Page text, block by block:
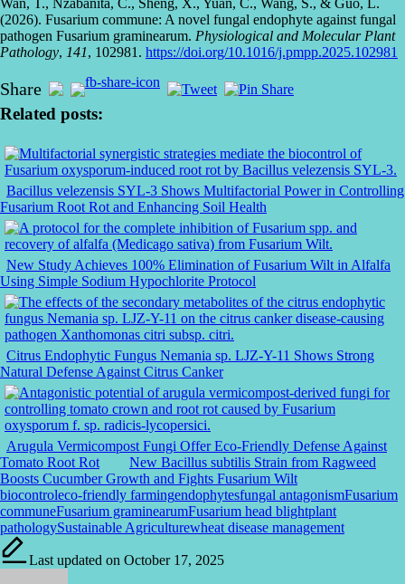
Wan, T., Nzabanita, C., Sheng, X., Yuan, C., Wang, S., & Guo, L.
(2026). Fusarium commune: A novel fungal endophyte against fungal
pathogen Fusarium graminearum. Physiological and Molecular Plant
Pathology, 141, 102981. https://doi.org/10.1016/j.pmpp.2025.102981
Share
Related posts:
Bacillus velezensis SYL-3 Shows Multifactorial Power in Controlling
Fusarium Root Rot and Enhancing Soil Health
New Study Achieves 100% Elimination of Fusarium Wilt in Alfalfa
Using Simple Sodium Hypochlorite Protocol
Citrus Endophytic Fungus Nemania sp. LJZ-Y-11 Shows Strong
Natural Defense Against Citrus Canker
Arugula Vermicompost Fungi Offer Eco-Friendly Defense Against
Tomato Root Rot
New Bacillus subtilis Strain from Ragweed
Boosts Cucumber Growth and Fights Fusarium Wilt
Tags:
biocontroleco-friendly farmingendophytesfungal antagonismFusarium
communeFusarium graminearumFusarium head blightplant
pathologySustainable Agriculturewheat disease management
Last updated on October 17, 2025